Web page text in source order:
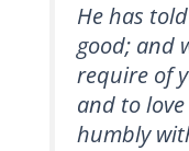
He has
good; and
require of
and to
humbly